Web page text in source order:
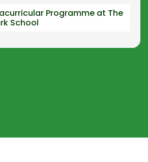
Programme at The
School